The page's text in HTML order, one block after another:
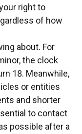
right to
of how
about. For
the clock
18. Meanwhile,
or entities
and shorter
to contact
possible after a